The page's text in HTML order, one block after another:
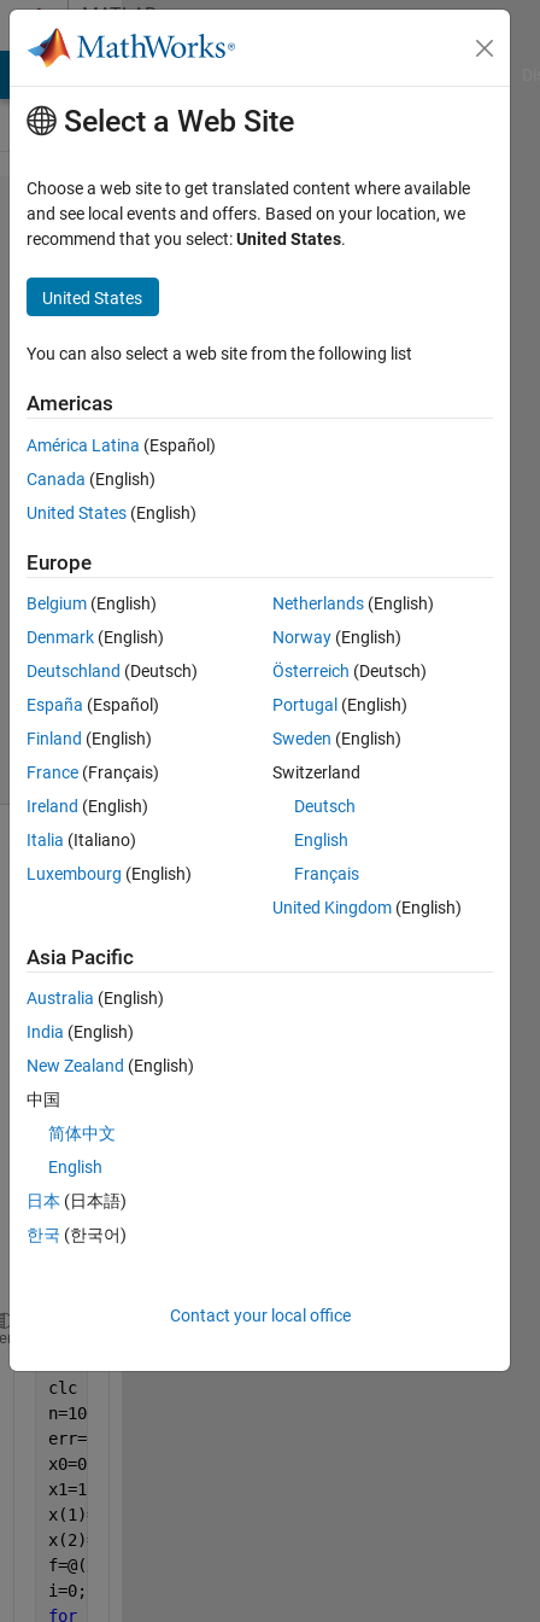
Skip to contentMATLAB
Answers
help
me in
trying
to
solve
the
secant
method
Monjur
Nilock
10 Feb
2020
1 Answer
10 Feb 2020
5 Views
(30 days)
Hello
all I
try to
the
code
for
nt
meth
od
clc
n=100;
err=0.004;
x0=0.5;
x1=1;
x(1)=x0;
x(2)=x1;
f=@(x) exp(-x)-x;
i=0;
for
Select a Web Site
Choose a web site to get translated content where available
and see local events and offers. Based on your location, we
recommend that you select:United States.
United States
You can also select a web site from the following list
Americas
América Latina (Español)
Canada (English)
United States (English)
Europe
Belgium (English)
Denmark (English)
Deutschland (Deutsch)
España (Español)
Finland (English)
France (Français)
Ireland (English)
Italia (Italiano)
Luxembourg (English)
Netherlands (English)
Norway (English)
Österreich (Deutsch)
Portugal (English)
Sweden (English)
Switzerland
Deutsch
English
Français
United Kingdom (English)
Asia Pacific
Australia (English)
India (English)
New Zealand (English)
中国
简体中文
English
日本 (日本語)
한국 (한국어)
Contact your local office